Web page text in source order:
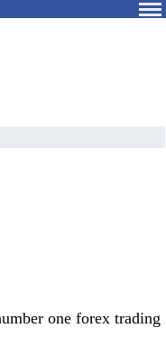
one forex trading